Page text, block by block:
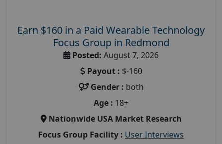
Earn $160 in a Paid Wearable Technology
Focus Group in Redmond
Posted: August 7, 2026
Payout : $-160
Gender : both
Age : 18+
Nationwide USA Market Research
Focus Group Facility : User Interviews